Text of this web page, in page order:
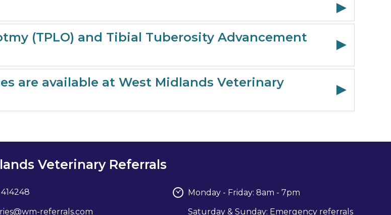
(TPLO) and Tibial Tuberosity Advancement
are available at West Midlands Veterinary
Veterinary Referrals
referrals.com
Monday - Friday: 8am - 7pm
Saturday & Sunday: Emergency referrals